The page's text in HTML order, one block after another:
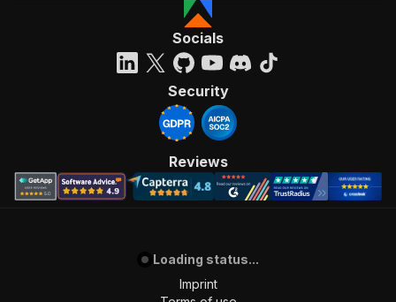
Socials
Security
Reviews
Loading status...
Imprint